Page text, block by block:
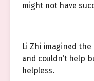
might not have
Li Zhi imagined
and couldn’t help
helpless.